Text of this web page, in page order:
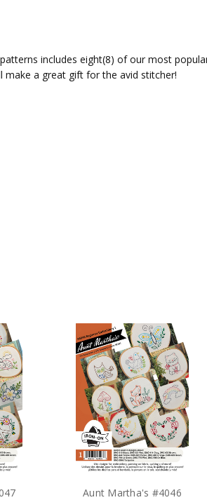
includes eight(8) of our most
make a great gift for the avid stitcher!
Aunt Martha's #4046